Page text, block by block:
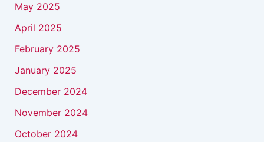
May 2025
April 2025
February 2025
January 2025
December 2024
November 2024
October 2024